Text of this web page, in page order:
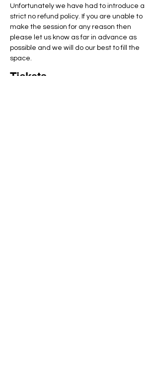
Unfortunately we have had to introduce a
strict no refund policy. If you are unable to
make the session for any reason then
please let us know as far in advance as
possible and we will do our best to fill the
space.
Tickets